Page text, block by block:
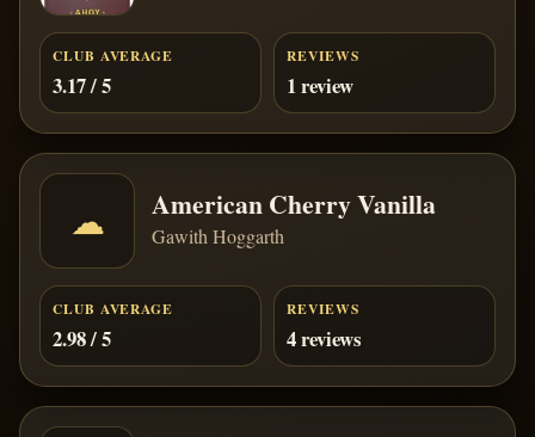
CLUB AVERAGE
3.17 / 5
REVIEWS
1 review
☁ American Cherry Vanilla
Gawith Hoggarth
CLUB AVERAGE
2.98 / 5
REVIEWS
4 reviews